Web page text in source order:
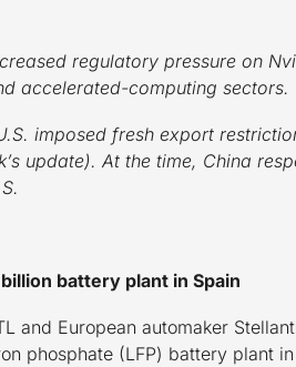
regulatory pressure on
accelerated-computing sectors.
imposed fresh export
update). At the time, China
battery plant in Spain
and European automaker
phosphate (LFP) battery plant